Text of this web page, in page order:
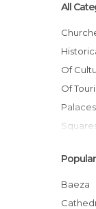
All
Of
Of
Baeza